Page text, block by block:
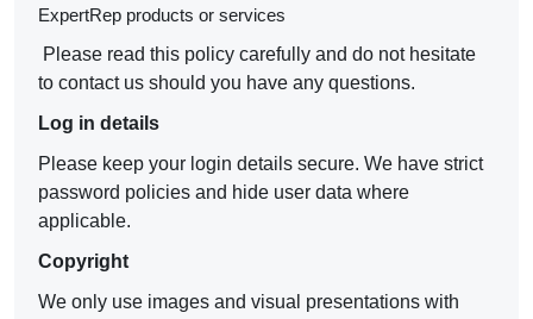
ExpertRep products or services
Please read this policy carefully and do not hesitate
to contact us should you have any questions.
Log in details
Please keep your login details secure. We have strict
password policies and hide user data where
applicable.
Copyright
We only use images and visual presentations with